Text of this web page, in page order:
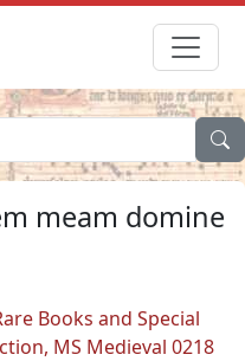
meam domine
Books and Special
MS Medieval 0218